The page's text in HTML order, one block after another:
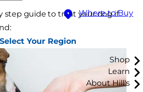
Where to Buy
Select Your Region
Shop
Learn
About Hill's
step guide to treat your dog if